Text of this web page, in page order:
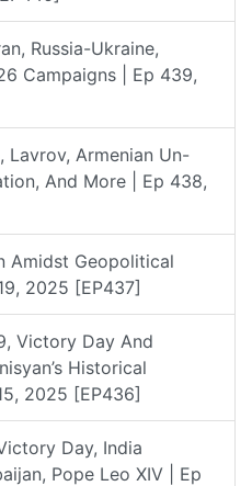
Russia-Ukraine,
Campaigns | Ep 439,
Lavrov, Armenian Un-
And More | Ep 438,
Amidst Geopolitical
2025 [EP437]
Victory Day And
Historical
2025 [EP436]
Day, India
Pope Leo XIV | Ep